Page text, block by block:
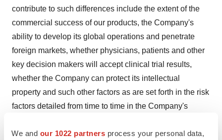
We and our 1022 partners process your personal data,
contribute to such differences include the extent of the
commercial success of our products, the Company's
ability to develop its global operations and penetrate
foreign markets, whether physicians, patients and other
key decision makers will accept clinical trial results,
whether the Company can protect its intellectual
property and such other factors as are set forth in the risk
factors detailed from time to time in the Company's
Securities and Exchange Commission including, without